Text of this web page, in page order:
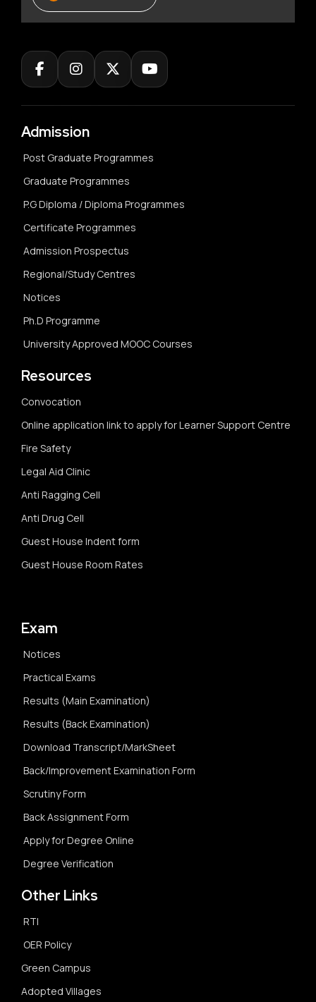
Admission
Post Graduate Programmes
Graduate Programmes
P.G Diploma / Diploma Programmes
Certificate Programmes
Admission Prospectus
Regional/Study Centres
Notices
Ph.D Programme
University Approved MOOC Courses
Resources
Convocation
Online application link to apply for Learner Support Centre
Fire Safety
Legal Aid Clinic
Anti Ragging Cell
Anti Drug Cell
Guest House Indent form
Guest House Room Rates
Exam
Notices
Practical Exams
Results (Main Examination)
Results (Back Examination)
Download Transcript/MarkSheet
Back/Improvement Examination Form
Scrutiny Form
Back Assignment Form
Apply for Degree Online
Degree Verification
Other Links
RTI
OER Policy
Green Campus
Adopted Villages